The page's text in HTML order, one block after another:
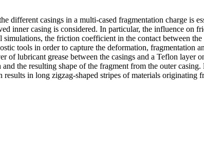
different casings in a multi-cased fragmentation charge is
inner casing is considered. In particular, the influence on
simulations, the friction coefficient in the contact between
tools in order to capture the deformation, fragmentation
of lubricant grease between the casings and a Teflon
the resulting shape of the fragment from the outer
in long zigzag-shaped stripes of materials originating